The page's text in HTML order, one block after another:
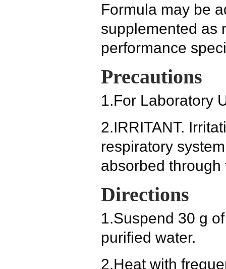
Formula may be
supplemented as
performance
Precautions
1.For Laboratory
2.IRRITANT.
respiratory
absorbed
Directions
1.Suspend 30 g
purified water.
2.Heat with